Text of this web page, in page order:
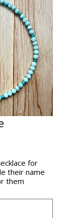
for
their name
them